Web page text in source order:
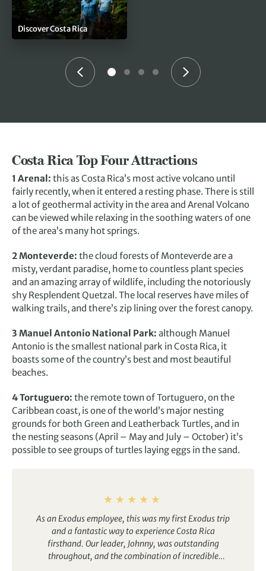
Discover Costa Rica
Costa Rica Top Four Attractions
1 Arenal: this as Costa Rica’s most active volcano until
fairly recently, when it entered a resting phase. There is still
a lot of geothermal activity in the area and Arenal Volcano
can be viewed while relaxing in the soothing waters of one
of the area’s many hot springs.
2 Monteverde: the cloud forests of Monteverde are a
misty, verdant paradise, home to countless plant species
and an amazing array of wildlife, including the notoriously
shy Resplendent Quetzal. The local reserves have miles of
walking trails, and there’s zip lining over the forest canopy.
3 Manuel Antonio National Park: although Manuel
Antonio is the smallest national park in Costa Rica, it
boasts some of the country’s best and most beautiful
beaches.
4 Tortuguero: the remote town of Tortuguero, on the
Caribbean coast, is one of the world’s major nesting
grounds for both Green and Leatherback Turtles, and in
the nesting seasons (April – May and July – October) it’s
possible to see groups of turtles laying eggs in the sand.
As an Exodus employee, this was my first Exodus trip
and a fantastic way to experience Costa Rica
firsthand. Our leader, Johnny, was outstanding
throughout, and the combination of incredible